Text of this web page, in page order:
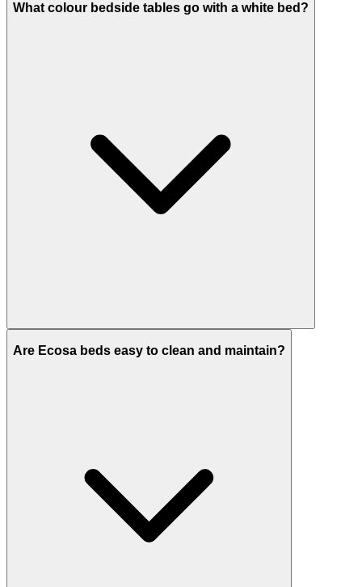
What colour bedside tables go with a white bed?
Are Ecosa beds easy to clean and maintain?